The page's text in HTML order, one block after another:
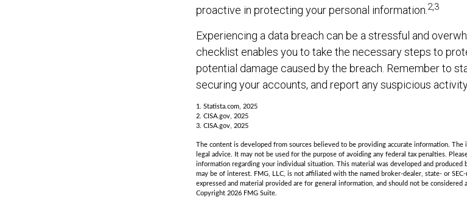
proactive in protecting your personal information. 2,3
Experiencing a data breach can be a stressful and
checklist enables you to take the necessary steps to
potential damage caused by the breach. Remember to
securing your accounts, and report any suspicious
1. Statista.com, 2025
2. CISA.gov, 2025
3. CISA.gov, 2025
The content is developed from sources believed to be providing accurate information.
legal advice. It may not be used for the purpose of avoiding any federal tax penalties.
information regarding your individual situation. This material was developed and
may be of interest. FMG, LLC, is not affiliated with the named broker-dealer, state- or
expressed and material provided are for general information, and should not be
Copyright 2026 FMG Suite.